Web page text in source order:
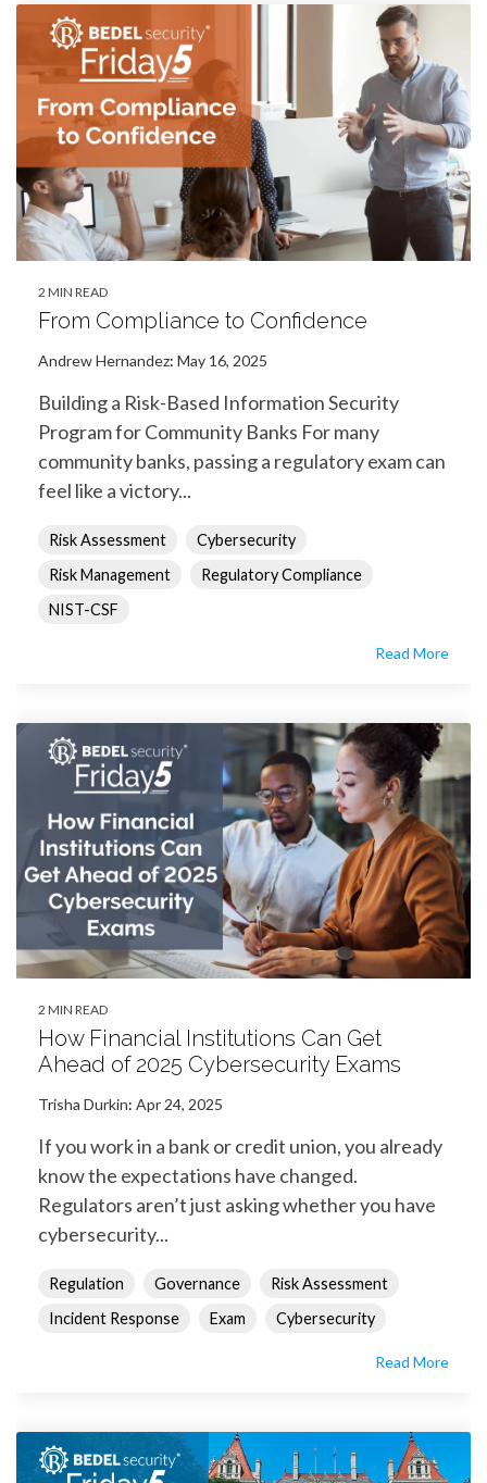
2 MIN READ
From Compliance to Confidence
Andrew Hernandez: May 16, 2025
Building a Risk-Based Information Security
Program for Community Banks For many
community banks, passing a regulatory exam can
feel like a victory...
Risk Assessment
Cybersecurity
Risk Management
Regulatory Compliance
NIST-CSF
Read More
2 MIN READ
How Financial Institutions Can Get
Ahead of 2025 Cybersecurity Exams
Trisha Durkin: Apr 24, 2025
If you work in a bank or credit union, you already
know the expectations have changed.
Regulators aren’t just asking whether you have
cybersecurity...
Regulation Governance
Risk Assessment
Incident Response
Exam Cybersecurity
Read More